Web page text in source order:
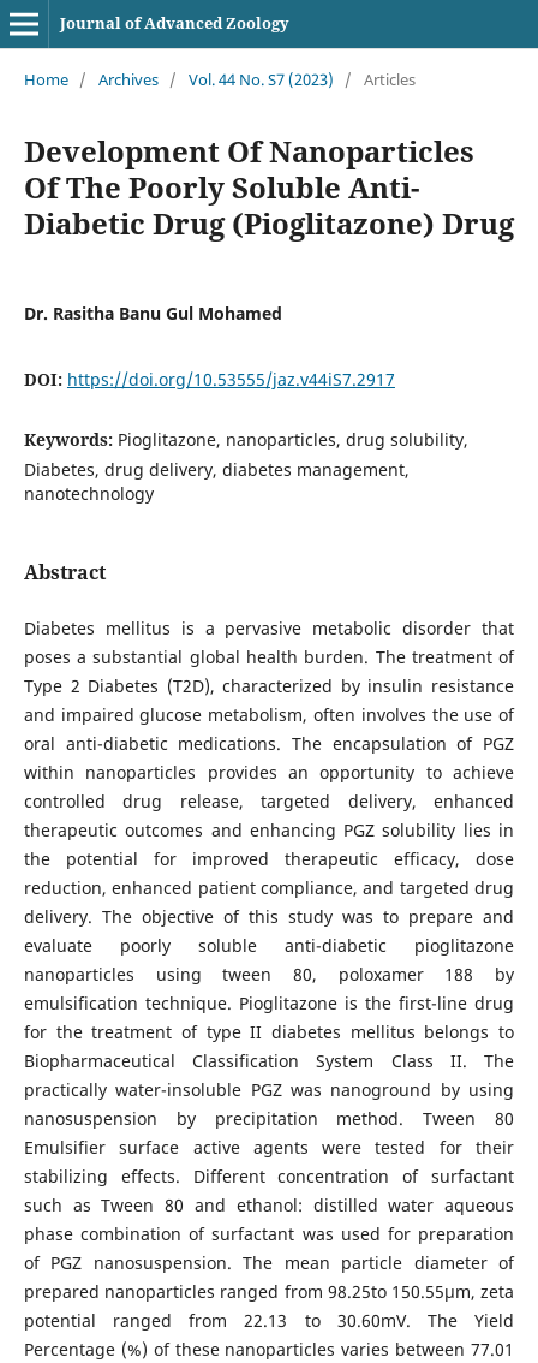
Journal of Advanced Zoology
Home / Archives / Vol. 44 No. S7 (2023) / Articles
Development Of Nanoparticles
Of The Poorly Soluble Anti-
Diabetic Drug (Pioglitazone) Drug
Dr. Rasitha Banu Gul Mohamed
DOI: https://doi.org/10.53555/jaz.v44iS7.2917
Keywords: Pioglitazone, nanoparticles, drug solubility,
Diabetes, drug delivery, diabetes management,
nanotechnology
Abstract
Diabetes mellitus is a pervasive metabolic disorder that
poses a substantial global health burden. The treatment of
Type 2 Diabetes (T2D), characterized by insulin resistance
and impaired glucose metabolism, often involves the use of
oral anti-diabetic medications. The encapsulation of PGZ
within nanoparticles provides an opportunity to achieve
controlled drug release, targeted delivery, enhanced
therapeutic outcomes and enhancing PGZ solubility lies in
the potential for improved therapeutic efficacy, dose
reduction, enhanced patient compliance, and targeted drug
delivery. The objective of this study was to prepare and
evaluate poorly soluble anti-diabetic pioglitazone
nanoparticles using tween 80, poloxamer 188 by
emulsification technique. Pioglitazone is the first-line drug
for the treatment of type II diabetes mellitus belongs to
Biopharmaceutical Classification System Class II. The
practically water-insoluble PGZ was nanoground by using
nanosuspension by precipitation method. Tween 80
Emulsifier surface active agents were tested for their
stabilizing effects. Different concentration of surfactant
such as Tween 80 and ethanol: distilled water aqueous
phase combination of surfactant was used for preparation
of PGZ nanosuspension. The mean particle diameter of
prepared nanoparticles ranged from 98.25to 150.55µm, zeta
potential ranged from 22.13 to 30.60mV. The Yield
Percentage (%) of these nanoparticles varies between 77.01